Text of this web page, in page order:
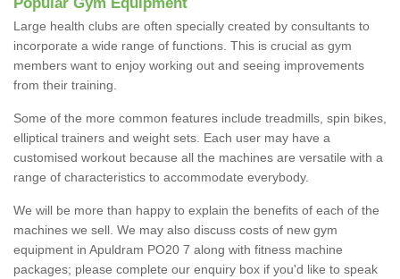
Large health clubs are often specially created by consultants to
incorporate a wide range of functions. This is crucial as gym
members want to enjoy working out and seeing improvements
from their training.
Some of the more common features include treadmills, spin bikes,
elliptical trainers and weight sets. Each user may have a
customised workout because all the machines are versatile with a
range of characteristics to accommodate everybody.
We will be more than happy to explain the benefits of each of the
machines we sell. We may also discuss costs of new gym
equipment in Apuldram PO20 7 along with fitness machine
packages; please complete our enquiry box if you'd like to speak